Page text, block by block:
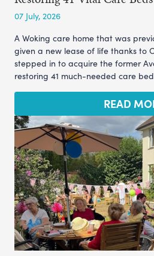
07 July, 2026
A Woking care home that was
given a new lease of life thanks to
stepped in to acquire the former
restoring 41 much-needed care
READ